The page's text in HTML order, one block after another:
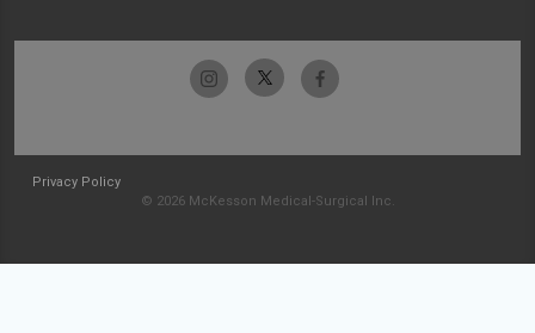
Privacy Policy
© 2026 McKesson Medical-Surgical Inc.